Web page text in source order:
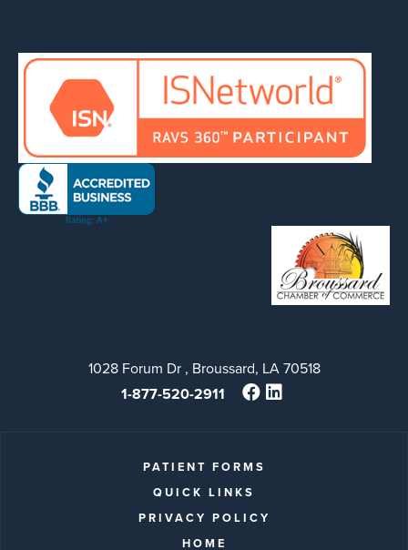
1028 Forum Dr , Broussard, LA 70518
1-877-520-2911
PATIENT FORMS
QUICK LINKS
PRIVACY POLICY
HOME